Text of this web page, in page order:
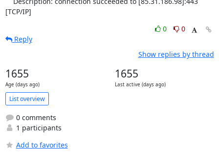
[TCP/IP]
0
0
Reply
Show replies by thread
1655
Age (days ago)
1655
Last active (days ago)
List overview
0 comments
1 participants
Add to favorites